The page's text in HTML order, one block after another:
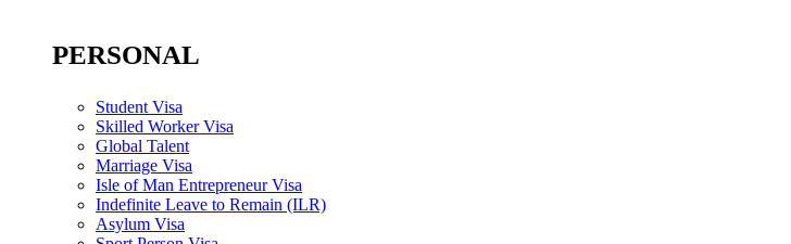
PERSONAL
Student Visa
Skilled Worker Visa
Global Talent
Marriage Visa
Isle of Man Entrepreneur Visa
Indefinite Leave to Remain (ILR)
Asylum Visa